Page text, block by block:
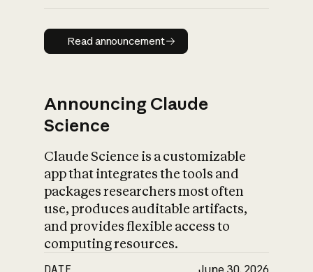
Read announcement
Read announcement
Announcing Claude
Science
Claude Science is a customizable
app that integrates the tools and
packages researchers most often
use, produces auditable artifacts,
and provides flexible access to
computing resources.